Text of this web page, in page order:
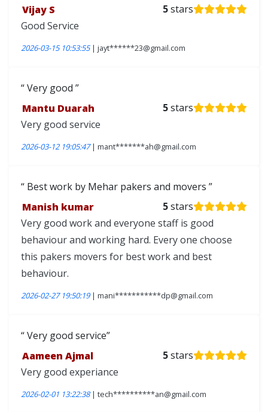
Vijay S
5stars
Good Service
2026-03-15 10:53:55| jayt******23@gmail.com
Very good
Mantu Duarah
5stars
Very good service
2026-03-12 19:05:47| mant*******ah@gmail.com
Best work by Mehar pakers and movers
Manish kumar
5stars
Very good work and everyone staff is good
behaviour and working hard. Every one choose
this pakers movers for best work and best
behaviour.
2026-02-27 19:50:19| mani***********dp@gmail.com
Very good service
Aameen Ajmal
5stars
Very good experiance
2026-02-01 13:22:38| tech**********an@gmail.com